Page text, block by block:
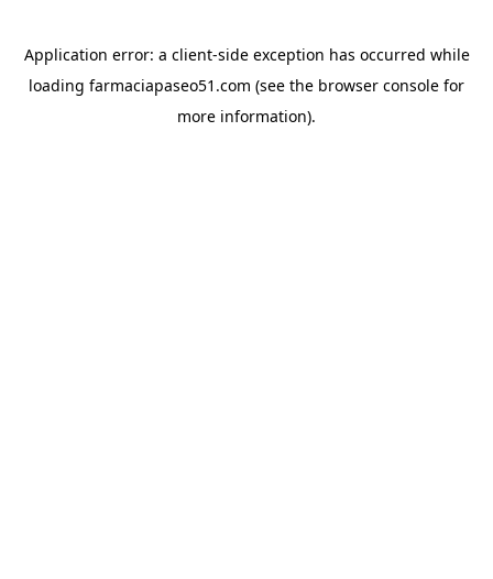
Application error: a client-side exception has occurred while
loading farmaciapaseo51.com (see the browser console for
more information).